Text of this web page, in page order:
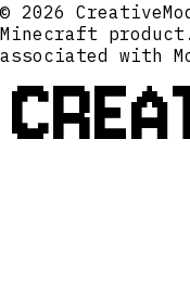
© 2026
Minecraft
associated with